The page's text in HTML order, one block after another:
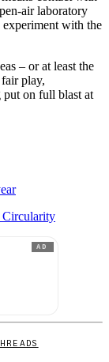
air laboratory
with the
– or at least the
play,
put on full blast at
Circularity
AD